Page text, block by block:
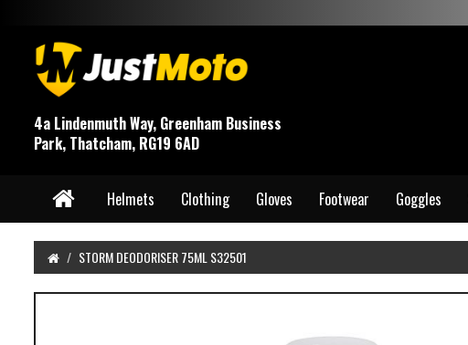
4a Lindenmuth Way, Greenham Business
Park, Thatcham, RG19 6AD
Helmets Clothing Gloves Footwear Goggles
STORM DEODORISER 75ML S32501